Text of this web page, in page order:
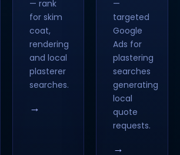
— rank
for skim
coat,
rendering
and local
plasterer
searches.
→
—
targeted
Google
Ads for
plastering
searches
generating
local
quote
requests.
→